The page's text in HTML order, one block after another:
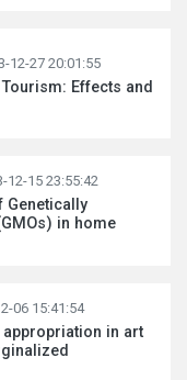
12-27 20:01:55
Effects and
12-15 23:55:42
Genetically
in home
06 15:41:54
in art